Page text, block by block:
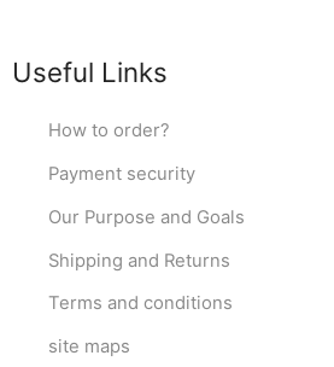
Useful Links
How to order?
Payment security
Our Purpose and Goals
Shipping and Returns
Terms and conditions
site maps